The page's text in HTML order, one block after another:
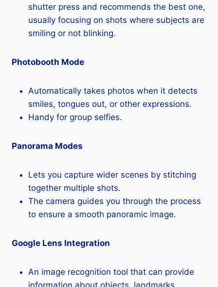
shutter press and recommends the best one,
usually focusing on shots where subjects are
smiling or not blinking.
Photobooth Mode
Automatically takes photos when it detects
smiles, tongues out, or other expressions.
Handy for group selfies.
Panorama Modes
Lets you capture wider scenes by stitching
together multiple shots.
The camera guides you through the process
to ensure a smooth panoramic image.
Google Lens Integration
An image recognition tool that can provide
information about objects, landmarks,